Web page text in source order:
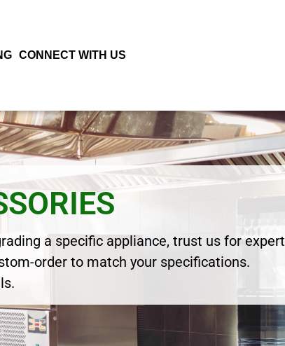
CONNECT WITH US
a specific appliance, trust us for expert
order to match your specifications.